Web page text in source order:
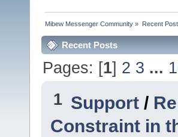
Mibew Messenger Community » Recent
Recent Posts
Pages: [1] 2 3 ...
1 Support /
Constraint in